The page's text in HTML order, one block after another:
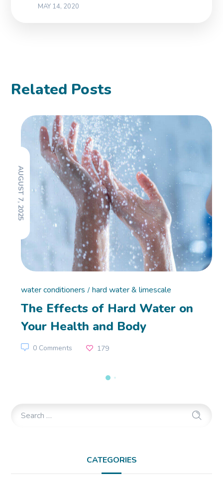
MAY 14, 2020
Related Posts
AUGUST 7, 2025
water conditioners hard water & limescale
The Effects of Hard Water on
Your Health and Body
179
0 Comments
CATEGORIES